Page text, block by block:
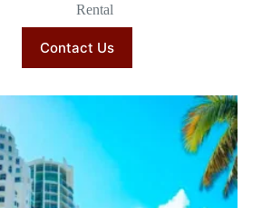
Rental
Contact Us